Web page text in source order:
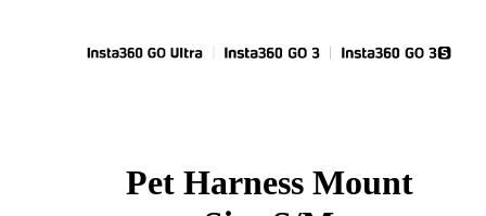
Pet Harness Mount